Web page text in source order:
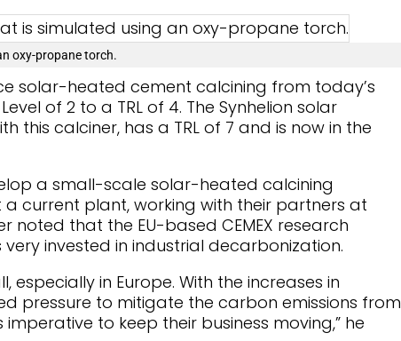
oxy-propane torch.
solar-heated cement calcining from today’s
of 2 to a TRL of 4. The Synhelion solar
this calciner, has a TRL of 7 and is now in the
a small-scale solar-heated calcining
current plant, working with their partners at
noted that the EU-based CEMEX research
invested in industrial decarbonization.
especially in Europe. With the increases in
pressure to mitigate the carbon emissions from
to keep their business moving,” he